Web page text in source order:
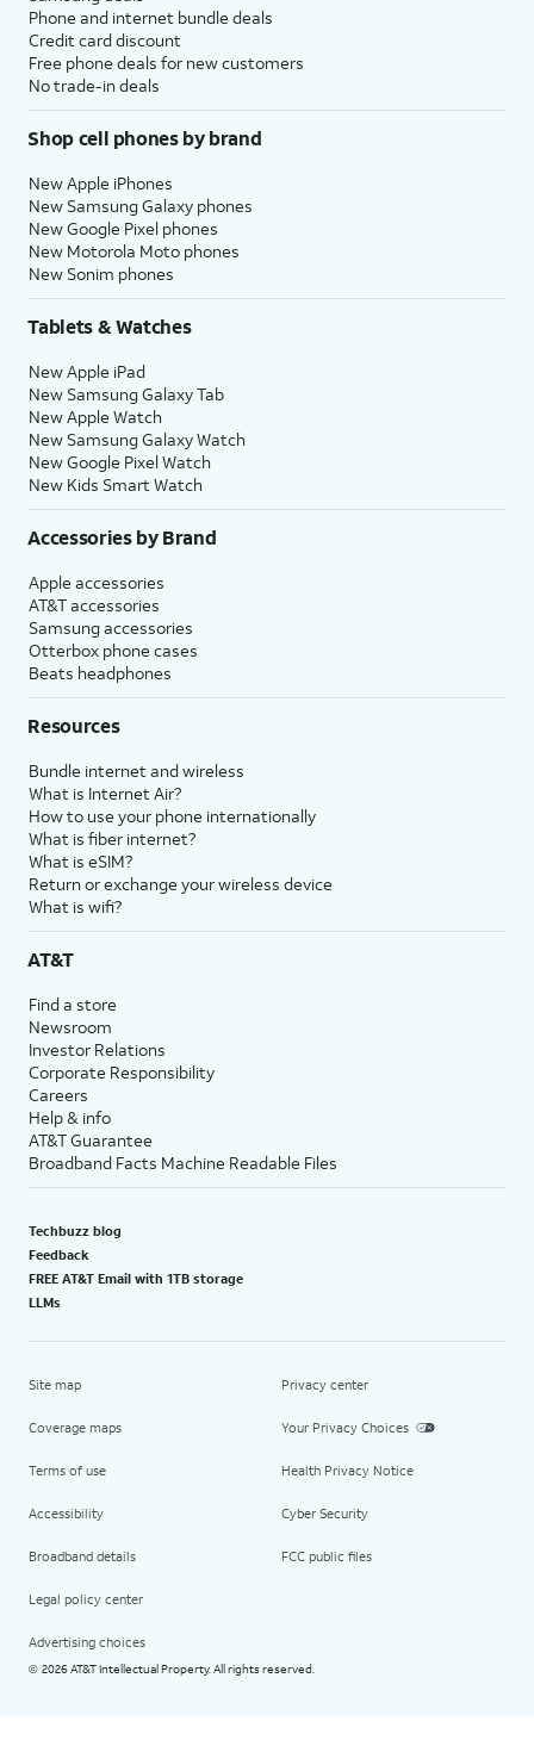
Phone and internet bundle deals
Credit card discount
Free phone deals for new customers
No trade-in deals
Shop cell phones by brand
New Apple iPhones
New Samsung Galaxy phones
New Google Pixel phones
New Motorola Moto phones
New Sonim phones
Tablets & Watches
New Apple iPad
New Samsung Galaxy Tab
New Apple Watch
New Samsung Galaxy Watch
New Google Pixel Watch
New Kids Smart Watch
Accessories by Brand
Apple accessories
AT&T accessories
Samsung accessories
Otterbox phone cases
Beats headphones
Resources
Bundle internet and wireless
What is Internet Air?
How to use your phone internationally
What is fiber internet?
What is eSIM?
Return or exchange your wireless device
What is wifi?
AT&T
Find a store
Newsroom
Investor Relations
Corporate Responsibility
Careers
Help & info
AT&T Guarantee
Broadband Facts Machine Readable Files
Techbuzz blog
Feedback
FREE AT&T Email with 1TB storage
LLMs
Site map
Coverage maps
Terms of use
Accessibility
Broadband details
Legal policy center
Advertising choices
Privacy center
Your Privacy Choices
Health Privacy Notice
Cyber Security
FCC public files
© 2026 AT&T Intellectual Property. All rights reserved.